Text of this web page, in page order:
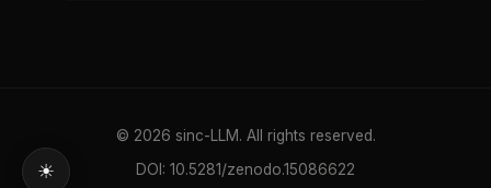
© 2026 sinc-LLM. All rights reserved.
DOI: 10.5281/zenodo.15086622
☀